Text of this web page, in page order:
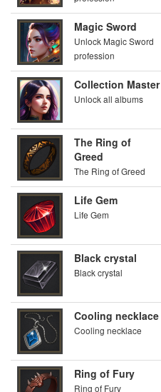
Magic Sword
Unlock Magic Sword
profession
Collection Master
Unlock all albums
The Ring of
Greed
The Ring of Greed
Life Gem
Life Gem
Black crystal
Black crystal
Cooling necklace
Cooling necklace
Ring of Fury
Ring of Fury